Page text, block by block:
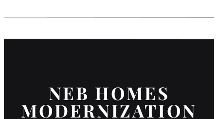
NEB HOMES
MODERNIZATION